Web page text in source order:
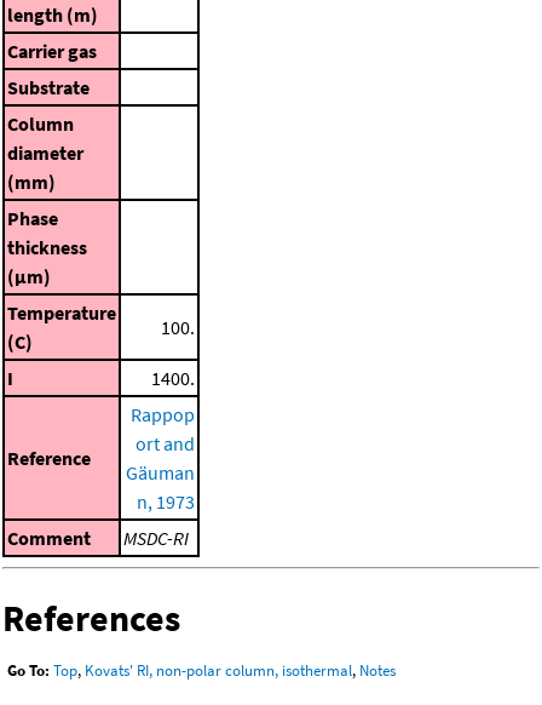
length (m)
Carrier gas
Substrate
Column
diameter
(mm)
Phase
thickness
(μm)
Temperature
(C)
100.
I 1400.
Reference
Rappop
ort and
Gäuman
n, 1973
Comment
MSDC-RI
References
Go To: Top, Kovats' RI, non-polar column, isothermal, Notes